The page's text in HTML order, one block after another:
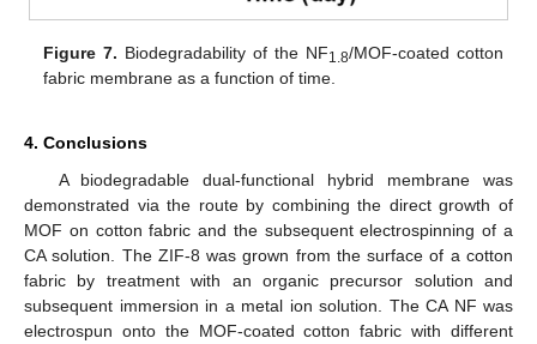
Figure 7. Biodegradability of the NF1.8/MOF-coated cotton
fabric membrane as a function of time.
4. Conclusions
A biodegradable dual-functional hybrid membrane was
demonstrated via the route by combining the direct growth of
MOF on cotton fabric and the subsequent electrospinning of a
CA solution. The ZIF-8 was grown from the surface of a cotton
fabric by treatment with an organic precursor solution and
subsequent immersion in a metal ion solution. The CA NF was
electrospun onto the MOF-coated cotton fabric with different